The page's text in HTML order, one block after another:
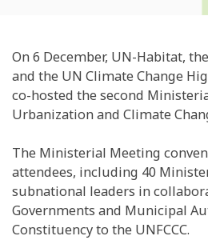
On 6 December, UN-Habitat,
and the UN Climate Change
co-hosted the second
Urbanization and Climate
The Ministerial Meeting
attendees, including 40
subnational leaders in
Governments and Municipal
Constituency to the UNFCCC.